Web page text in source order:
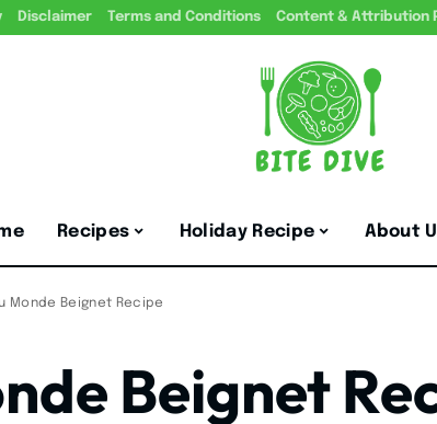
Disclaimer Terms and Conditions Content & Attribution
Recipes Holiday Recipe About
Monde Beignet Recipe
Beignet